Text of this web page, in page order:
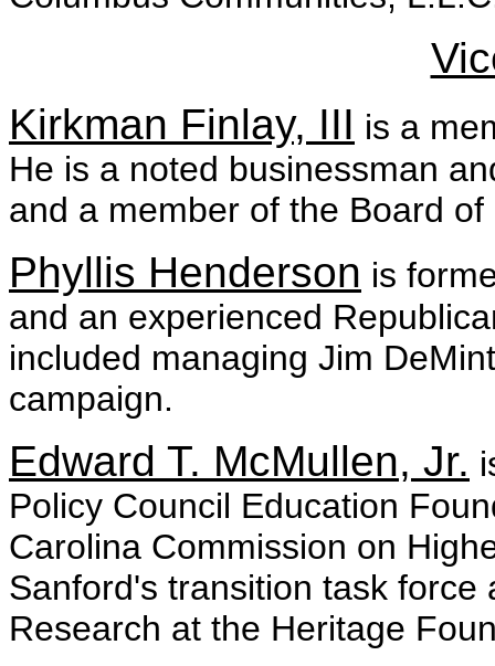
Kirkman Finlay, III is a
He is a noted businessman
and a member of the Board
Phyllis Henderson is
and an experienced
included managing Jim
campaign.
Edward T. McMullen, Jr.
Policy Council Education
Carolina Commission on
Sanford's transition task
Research at the Heritage